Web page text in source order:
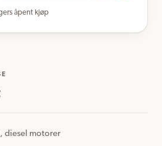
åpent kjøp
diesel motorer